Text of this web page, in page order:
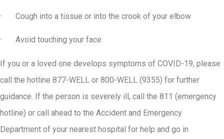
· Cough into a tissue or into the crook of your elbow
· Avoid touching your face
If you or a loved one develops symptoms of COVID-19, please
call the hotline 877-WELL or 800-WELL (9355) for further
guidance. If the person is severely ill, call the 811 (emergency
hotline) or call ahead to the Accident and Emergency
Department of your nearest hospital for help and go in